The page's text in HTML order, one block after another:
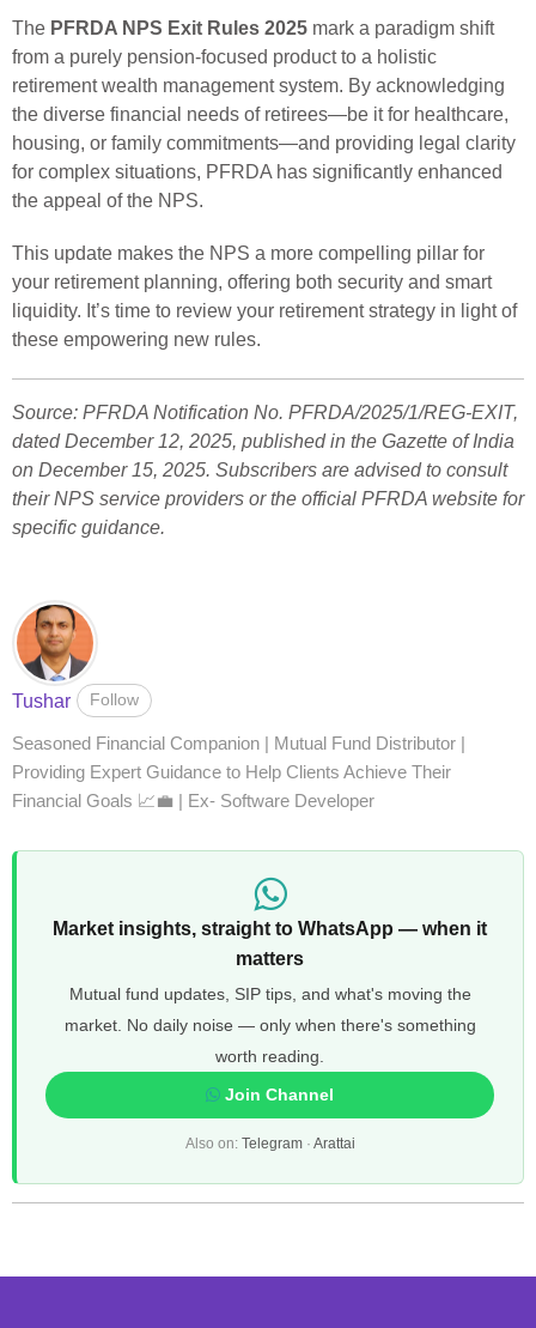
The PFRDA NPS Exit Rules 2025 mark a paradigm shift
from a purely pension-focused product to a holistic
retirement wealth management system. By acknowledging
the diverse financial needs of retirees—be it for healthcare,
housing, or family commitments—and providing legal clarity
for complex situations, PFRDA has significantly enhanced
the appeal of the NPS.
This update makes the NPS a more compelling pillar for
your retirement planning, offering both security and smart
liquidity. It’s time to review your retirement strategy in light of
these empowering new rules.
Source: PFRDA Notification No. PFRDA/2025/1/REG-EXIT,
dated December 12, 2025, published in the Gazette of India
on December 15, 2025. Subscribers are advised to consult
their NPS service providers or the official PFRDA website for
specific guidance.
Tushar Follow
Seasoned Financial Companion | Mutual Fund Distributor |
Providing Expert Guidance to Help Clients Achieve Their
Financial Goals 📈💼 | Ex- Software Developer
Market insights, straight to WhatsApp — when it
matters
Mutual fund updates, SIP tips, and what's moving the
market. No daily noise — only when there's something
worth reading.
Join Channel
Also on: Telegram· Arattai